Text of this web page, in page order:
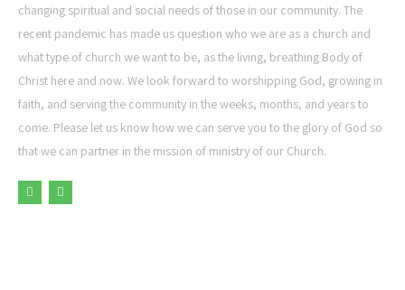
changing spiritual and social needs of those in our community. The
recent pandemic has made us question who we are as a church and
what type of church we want to be, as the living, breathing Body of
Christ here and now. We look forward to worshipping God, growing in
faith, and serving the community in the weeks, months, and years to
come. Please let us know how we can serve you to the glory of God so
that we can partner in the mission of ministry of our Church.